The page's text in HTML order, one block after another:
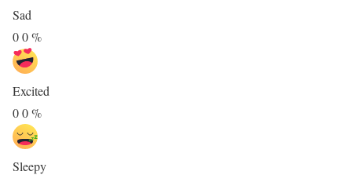
Sad
00%
Excited
00%
Sleepy